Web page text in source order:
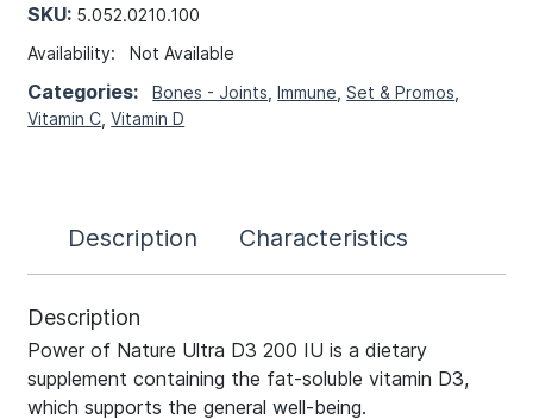
SKU: 5.052.0210.100
Availability:Not Available
Categories:Bones - Joints ,Immune ,Set & Promos
Vitamin C ,Vitamin D
Description Characteristics
Description
Power of Nature Ultra D3 200 IU is a dietary
supplement containing the fat-soluble vitamin D3,
which supports the general well-being.